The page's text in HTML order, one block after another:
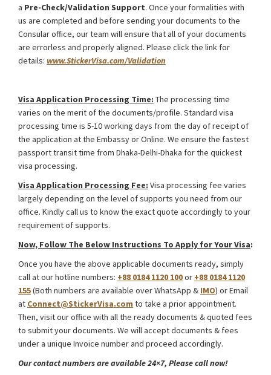
a Pre-Check/Validation Support. Once your formalities with
us are completed and before sending your documents to the
Consular office, our team will ensure that all of your documents
are errorless and properly aligned. Please click the link for
details: www.StickerVisa.com/Validation
Visa Application Processing Time: The processing time
varies on the merit of the documents/profile. Standard visa
processing time is 5-10 working days from the day of receipt of
the application at the Embassy or Online. We ensure the fastest
passport transit time from Dhaka-Delhi-Dhaka for the quickest
visa processing.
Visa Application Processing Fee: Visa processing fee varies
largely depending on the level of supports you need from our
office. Kindly call us to know the exact quote accordingly to your
requirement of supports.
Now, Follow The Below Instructions To Apply for Your Visa:
Once you have the above applicable documents ready, simply
call at our hotline numbers: +88 0184 1120 100or +88 0184 1120
155(Both numbers are available over WhatsApp & IMO) or Email
at Connect@StickerVisa.com to take a prior appointment.
Then, visit our office with all the ready documents & quoted fees
to submit your documents. We will accept documents & fees
under a unique Invoice number and proceed accordingly.
Our contact numbers are available 24×7, Please call now!